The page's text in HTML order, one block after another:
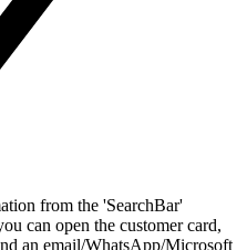
from the 'SearchBar'
can open the customer card,
an email/WhatsApp/Microsoft